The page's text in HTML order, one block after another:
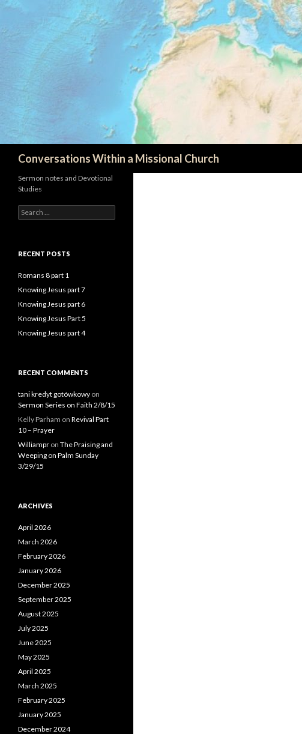
Conversations Within a Missional Church
Sermon notes and Devotional
Studies
Search
for:
RECENT POSTS
Romans 8 part 1
Knowing Jesus part 7
Knowing Jesus part 6
Knowing Jesus Part 5
Knowing Jesus part 4
RECENT COMMENTS
tani kredyt gotówkowy on
Sermon Series on Faith 2/8/15
Kelly Parham on Revival Part
10 – Prayer
Williampr on The Praising and
Weeping on Palm Sunday
3/29/15
ARCHIVES
April 2026
March 2026
February 2026
January 2026
December 2025
September 2025
August 2025
July 2025
June 2025
May 2025
April 2025
March 2025
February 2025
January 2025
December 2024